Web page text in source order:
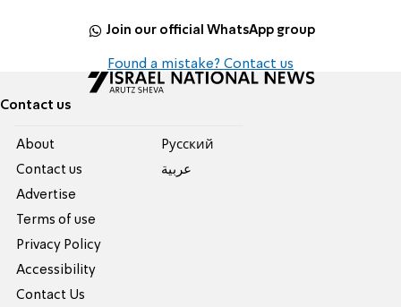
Join our official WhatsApp group
Found a mistake? Contact us
Contact us
About
Contact us
Advertise
Terms of use
Privacy Policy
Accessibility
Contact Us
Pусский
عربية